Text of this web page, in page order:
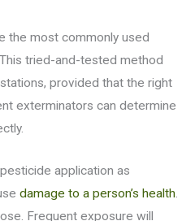
the most commonly used
tried-and-tested method
provided that the right
exterminators can determine
application as
damage to a person’s health.
Frequent exposure will